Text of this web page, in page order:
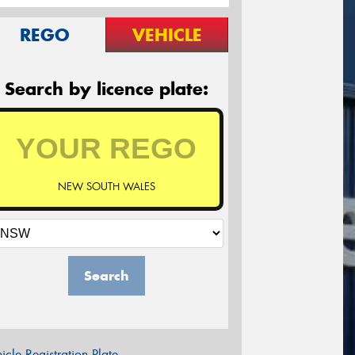
REGO VEHICLE
Search by licence plate:
NEW SOUTH WALES
Search